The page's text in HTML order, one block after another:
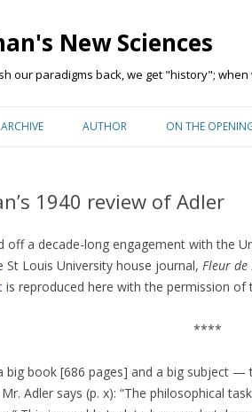
New Sciences
our paradigms back, we get "history";
ARCHIVE AUTHOR ON THE
1940 review of Adler
off a decade-long engagement with the
St Louis University house journal, Fleur de
is reproduced here with the permission of
****
big book [686 pages] and a big subject —
Adler says (p. x): “The philosophical